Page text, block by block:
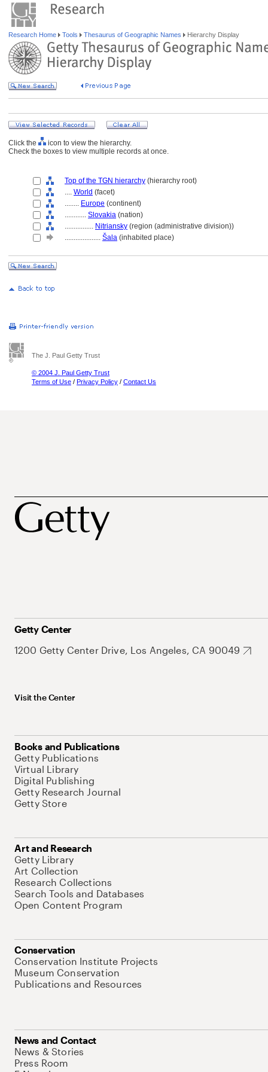
Research Home Tools Thesaurus of Geographic Names Hierarchy Display
Click the
icon to view the hierarchy.
Check the boxes to view multiple records at once.
Top of the TGN hierarchy (hierarchy root)
.... World (facet)
........ Europe (continent)
............ Slovakia (nation)
................ Nitriansky (region (administrative division))
.................... ala (inhabited place)
The J. Paul Getty Trust
© 2004 J. Paul Getty Trust
Terms of Use / Privacy Policy / Contact Us
Getty Center
1200 Getty Center Drive, Los Angeles, CA 90049
Visit the Center
Books and Publications
Getty Publications
Virtual Library
Digital Publishing
Getty Research Journal
Getty Store
Art and Research
Getty Library
Art Collection
Research Collections
Search Tools and Databases
Open Content Program
Conservation
Conservation Institute Projects
Museum Conservation
Publications and Resources
News and Contact
News & Stories
Press Room